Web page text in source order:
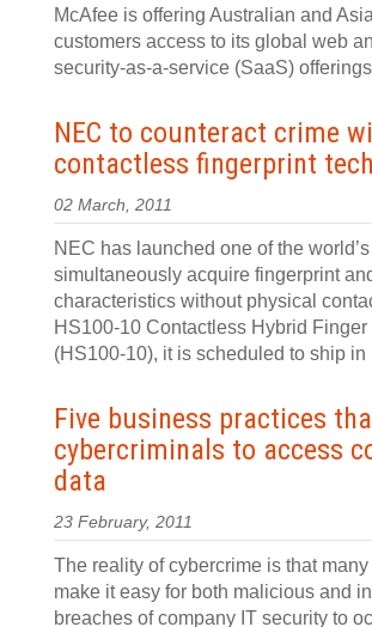
McAfee is offering Australian and
customers access to its global web
security-as-a-service (SaaS)
NEC to counteract crime
contactless fingerprint
02 March, 2011
NEC has launched one of the
simultaneously acquire fingerprint
characteristics without physical
HS100-10 Contactless Hybrid
(HS100-10), it is scheduled to ship in
Five business practices
cybercriminals to access
data
23 February, 2011
The reality of cybercrime is that
make it easy for both malicious and
breaches of company IT security to